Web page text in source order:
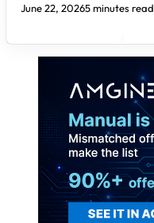
June 22, 20265 minutes read